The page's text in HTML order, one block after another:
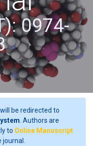
0974-
be redirected to
. Authors are
to Online Manuscript